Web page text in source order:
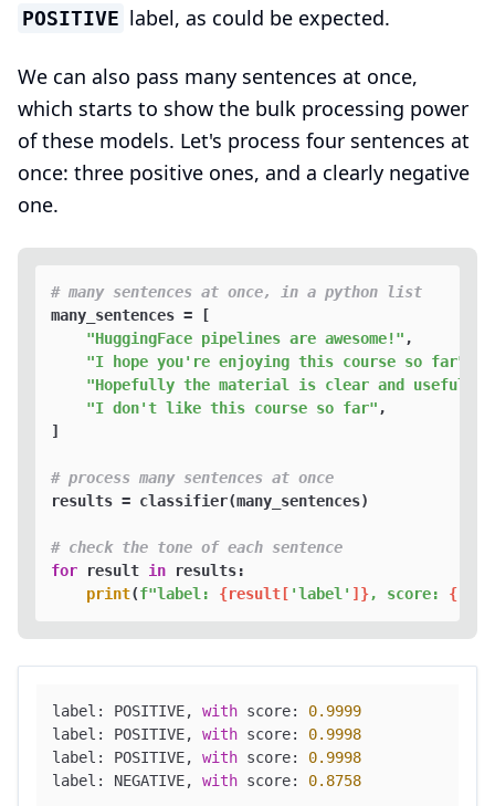
POSITIVE label, as could be expected.
We can also pass many sentences at once,
which starts to show the bulk processing power
of these models. Let's process four sentences at
once: three positive ones, and a clearly negative
one.
# many sentences at once, in a python list
many_sentences = [
"HuggingFace pipelines are awesome!" ,
"I hope you're enjoying this course so far"
"Hopefully the material is clear and useful"
"I don't like this course so far" ,
]
# process many sentences at once
results = classifier(many_sentences)
# check the tone of each sentence
for result in results:
print(f"label: {result[ 'label' ]}, score: {
label: POSITIVE, with score: 0.9999
label: POSITIVE, with score: 0.9998
label: POSITIVE, with score: 0.9998
label: NEGATIVE, with score: 0.8758